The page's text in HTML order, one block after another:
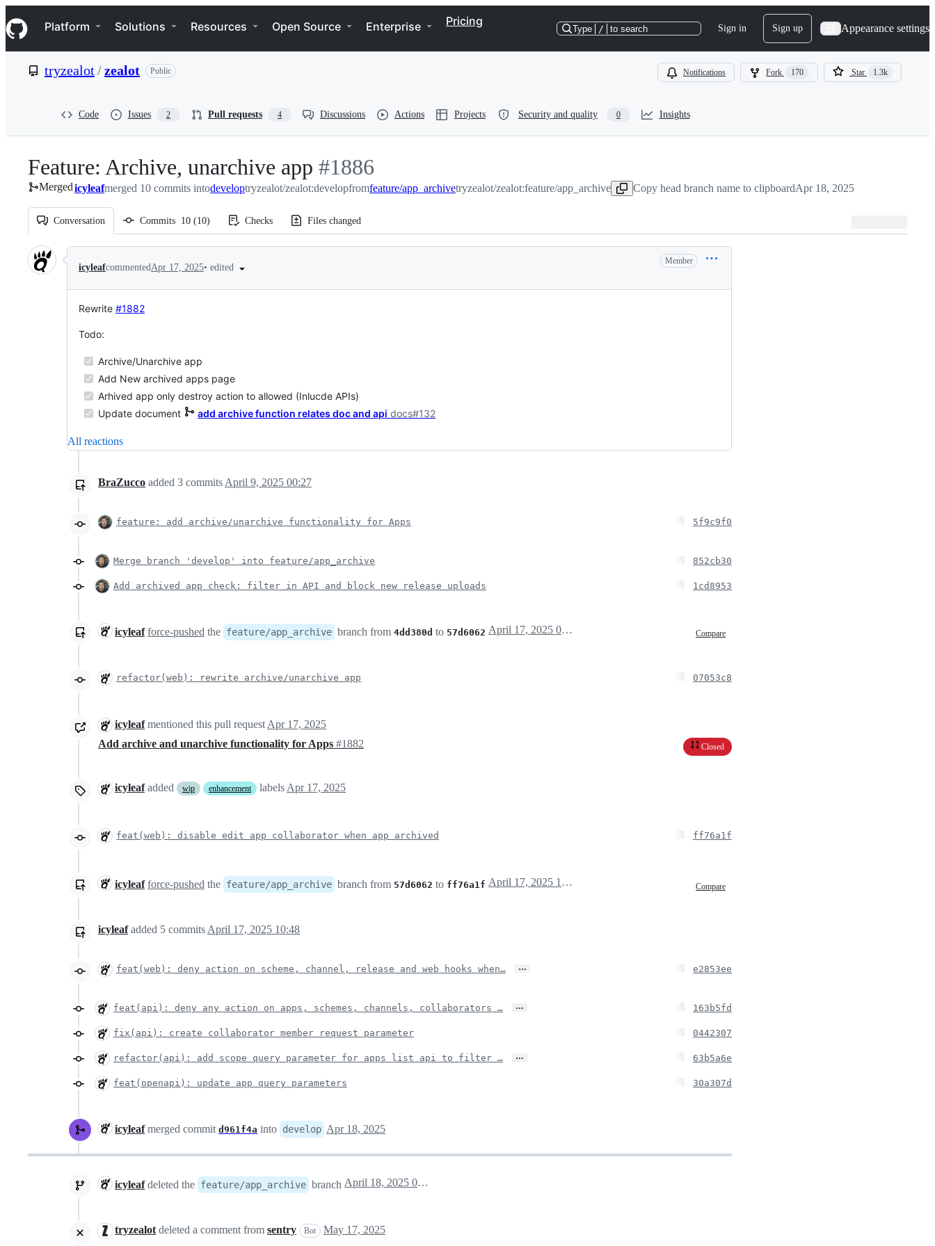
k
i
p
e
Navigation Menu
Platform Solutions Resources Open Source Enterprise Pricing
Type / to search Sign in Sign up Appearance settings
tryzealot/zealot Public Notifications Fork 170 Star 1.3k
Code Issues 2 Pull requests 4 Discussions Actions Projects Security and quality 0 Insights
Feature: Archive, unarchive app -
#1886
#1886
Mergedicyleafmerged 10 commits intodeveloptryzealot/zealot:developfromfeature/app_archivetryzealot/zealot:feature/app_archive Copy head branch name to clipboardApr 18, 2025
Conversation Commits 10 (10) Checks Files changed
Conversation
icyleafcommentedApr 17, 2025• edited
Member
Rewrite #1882
Todo:
Archive/Unarchive app
Add New archived apps page
Arhived app only destroy action to allowed (Inlucde APIs)
Update document
add archive function relates doc and api docs#132
All reactions
BraZucco added 3 commits April 9, 2025 00:27
feature: add archive/unarchive functionality for Apps 5f9c9f0
Merge branch 'develop' into feature/app_archive 852cb30
Add archived app check: filter in API and block new release uploads 1cd8953
icyleaf force-pushed the feature/app_archive branch from 4dd380d to 57d6062 Compare
April 17, 2025 07:00
refactor(web): rewrite archive/unarchive app 07053c8
icyleafmentioned this pull request Apr 17, 2025
Add archive and unarchive functionality for Apps #1882 Closed
icyleafadded wip enhancement labels Apr 17, 2025
feat(web): disable edit app collaborator when app archived ff76a1f
icyleaf force-pushed the feature/app_archive branch from 57d6062 to ff76a1f Compare
April 17, 2025 10:13
icyleafadded 5 commits April 17, 2025 10:48
feat(web): deny action on scheme, channel, release and web hooks when… … e2853ee
feat(api): deny any action on apps, schemes, channels, collaborators … … 163b5fd
fix(api): create collaborator member request parameter 0442307
refactor(api): add scope query parameter for apps list api to filter … … 63b5a6e
feat(openapi): update app query parameters 30a307d
icyleafmerged commit d961f4a into develop Apr 18, 2025
icyleafdeleted the feature/app_archive branch April 18, 2025 04:36
tryzealot deleted a comment from sentry Bot May 17, 2025